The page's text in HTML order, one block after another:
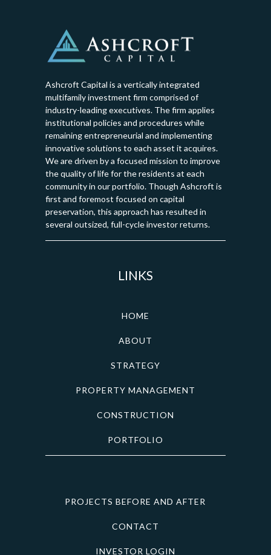
Ashcroft Capital is a vertically integrated
multifamily investment firm comprised of
industry-leading executives. The firm applies
institutional policies and procedures while
remaining entrepreneurial and implementing
innovative solutions to each asset it acquires.
We are driven by a focused mission to improve
the quality of life for the residents at each
community in our portfolio. Though Ashcroft is
first and foremost focused on capital
preservation, this approach has resulted in
several outsized, full-cycle investor returns.
LINKS
HOME
ABOUT
STRATEGY
PROPERTY MANAGEMENT
CONSTRUCTION
PORTFOLIO
PROJECTS BEFORE AND AFTER
CONTACT
INVESTOR LOGIN